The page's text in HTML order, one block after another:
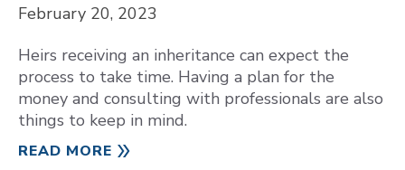
February 20, 2023
Heirs receiving an inheritance can expect the
process to take time. Having a plan for the
money and consulting with professionals are also
things to keep in mind.
READ MORE